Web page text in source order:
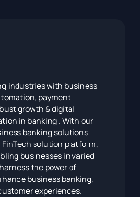
industries with business
payment
growth & digital
in banking . With our
banking solutions
solution platform,
businesses in varied
the power of
business banking,
experiences.